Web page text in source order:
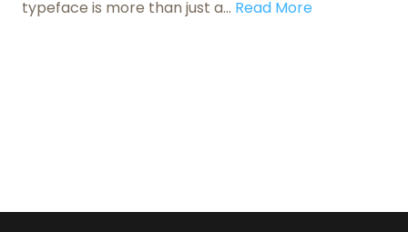
typeface is more than just a... Read More